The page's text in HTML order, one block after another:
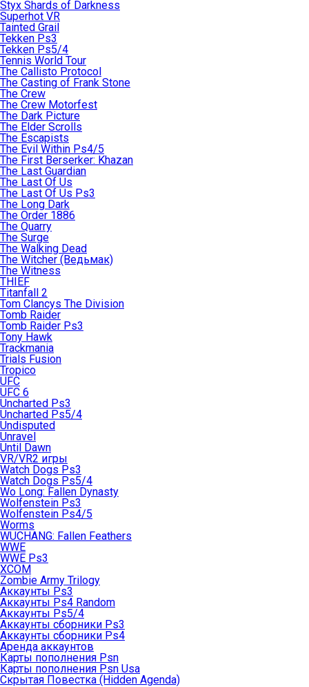
Styx Shards of Darkness
Superhot VR
Tainted Grail
Tekken Ps3
Tekken Ps5/4
Tennis World Tour
The Callisto Protocol
The Casting of Frank Stone
The Crew
The Crew Motorfest
The Dark Picture
The Elder Scrolls
The Escapists
The Evil Within Ps4/5
The First Berserker: Khazan
The Last Guardian
The Last Of Us
The Last Of Us Ps3
The Long Dark
The Order 1886
The Quarry
The Surge
The Walking Dead
The Witcher (Ведьмак)
The Witness
THIEF
Titanfall 2
Tom Clancys The Division
Tomb Raider
Tomb Raider Ps3
Tony Hawk
Trackmania
Trials Fusion
Tropico
UFC
UFC 6
Uncharted Ps3
Uncharted Ps5/4
Undisputed
Unravel
Until Dawn
VR/VR2 игры
Watch Dogs Ps3
Watch Dogs Ps5/4
Wo Long: Fallen Dynasty
Wolfenstein Ps3
Wolfenstein Ps4/5
Worms
WUCHANG: Fallen Feathers
WWE
WWE Ps3
XCOM
Zombie Army Trilogy
Аккаунты Ps3
Аккаунты Ps4 Random
Аккаунты Ps5/4
Аккаунты сборники Ps3
Аккаунты сборники Ps4
Аренда аккаунтов
Карты пополнения Psn
Карты пополнения Psn Usa
Скрытая Повестка (Hidden Agenda)